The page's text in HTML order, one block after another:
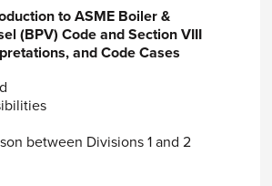
to ASME Boiler &
(BPV) Code and Section VIII
and Code Cases
between Divisions 1 and 2